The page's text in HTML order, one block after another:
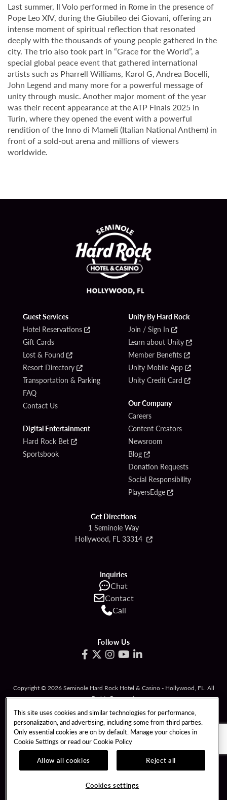
Last summer, Il Volo performed in Rome in the presence of
Pope Leo XIV, during the Giubileo dei Giovani, offering an
intense moment of spiritual reflection that resonated
deeply with the thousands of young people gathered in the
city. The trio also took part in “Grace for the World”, a
special global peace event that gathered international
artists such as Pharrell Williams, Karol G, Andrea Bocelli,
John Legend and many more for a powerful message of
unity through music. Another major moment of the year
was their recent appearance at the ATP Finals 2025 in
Turin, where they opened the event with a powerful
rendition of the Inno di Mameli (Italian National Anthem) in
front of a sold-out arena and millions of viewers
worldwide.
Guest Services
Hotel Reservations
Gift Cards
Lost & Found
Resort Directory
Transportation & Parking
FAQ
Contact Us
Digital Entertainment
Hard Rock Bet
Sportsbook
Unity By Hard Rock
Join / Sign In
Learn about Unity
Member Benefits
Unity Mobile App
Unity Credit Card
Our Company
Careers
Content Creators
Newsroom
Blog
Donation Requests
Social Responsibility
PlayersEdge
Get Directions
1 Seminole Way
Hollywood, FL 33314
Inquiries
Chat
Contact
Call
Follow Us
Copyright © 2026 Seminole Hard Rock Hotel & Casino - Hollywood, FL. All
Rights Reserved.
Gambling problem? Please call 1-833-PLAYWISE
PATRON CLAIMS
TERMS OF USE
PRIVACY POLICY CCPA
RESPONSIBLE GAMING COOKIE POLICY
This site uses cookies and similar technologies for performance,
personalization, and advertising, including some from third parties.
Only essential cookies are on by default. Manage your choices in
Cookie Settings or read ourCookie Policy
Allow all cookies
Reject all
Cookies settings